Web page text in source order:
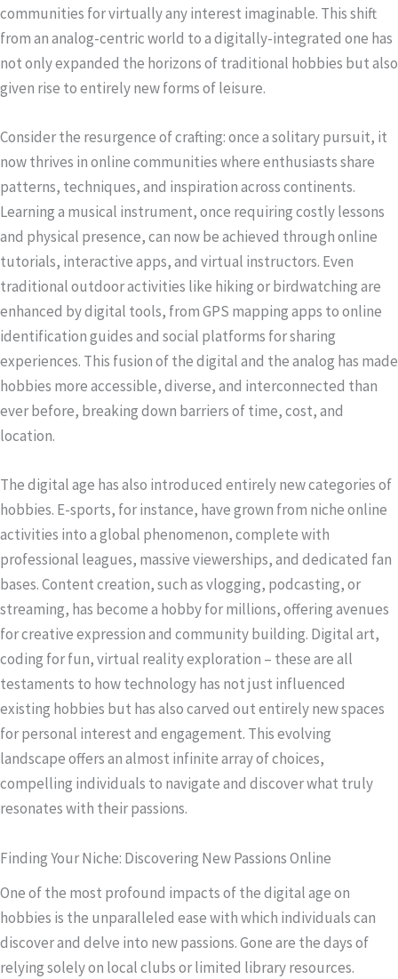
communities for virtually any interest imaginable. This shift
from an analog-centric world to a digitally-integrated one has
not only expanded the horizons of traditional hobbies but also
given rise to entirely new forms of leisure.
Consider the resurgence of crafting: once a solitary pursuit, it
now thrives in online communities where enthusiasts share
patterns, techniques, and inspiration across continents.
Learning a musical instrument, once requiring costly lessons
and physical presence, can now be achieved through online
tutorials, interactive apps, and virtual instructors. Even
traditional outdoor activities like hiking or birdwatching are
enhanced by digital tools, from GPS mapping apps to online
identification guides and social platforms for sharing
experiences. This fusion of the digital and the analog has made
hobbies more accessible, diverse, and interconnected than
ever before, breaking down barriers of time, cost, and
location.
The digital age has also introduced entirely new categories of
hobbies. E-sports, for instance, have grown from niche online
activities into a global phenomenon, complete with
professional leagues, massive viewerships, and dedicated fan
bases. Content creation, such as vlogging, podcasting, or
streaming, has become a hobby for millions, offering avenues
for creative expression and community building. Digital art,
coding for fun, virtual reality exploration – these are all
testaments to how technology has not just influenced
existing hobbies but has also carved out entirely new spaces
for personal interest and engagement. This evolving
landscape offers an almost infinite array of choices,
compelling individuals to navigate and discover what truly
resonates with their passions.
Finding Your Niche: Discovering New Passions Online
One of the most profound impacts of the digital age on
hobbies is the unparalleled ease with which individuals can
discover and delve into new passions. Gone are the days of
relying solely on local clubs or limited library resources.